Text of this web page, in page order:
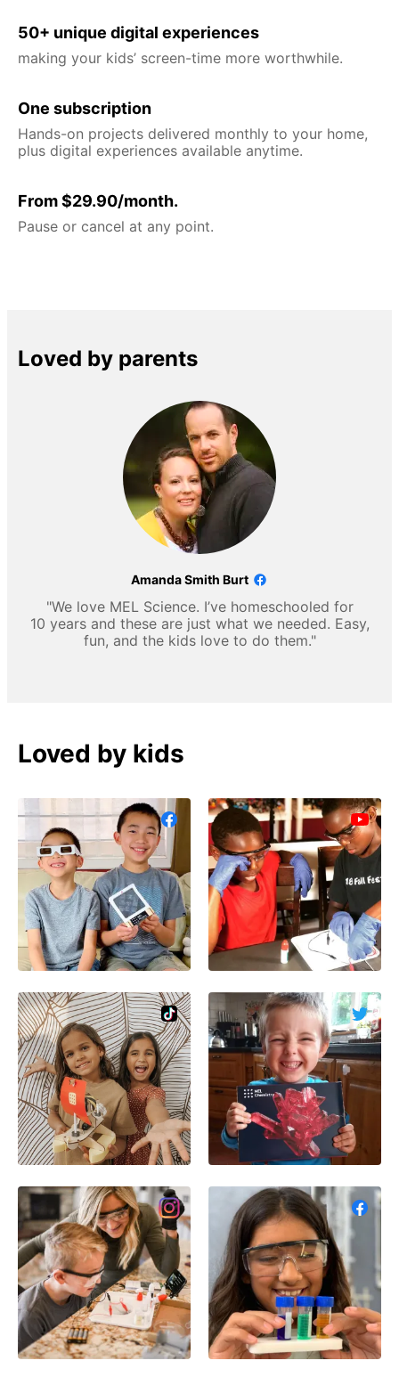
50+ unique digital experiences
making your kids’ screen-time more worthwhile.
One subscription
Hands-on projects delivered monthly to your home,
plus digital experiences available anytime.
From $29.90/month.
Pause or cancel at any point.
Loved by parents
Amanda Smith Burt
"We love MEL Science. I’ve homeschooled for
10 years and these are just what we needed. Easy,
fun, and the kids love to do them."
Loved by kids